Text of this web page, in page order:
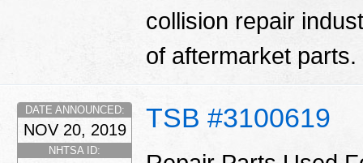
collision repair
of aftermarket parts.
TSB #3100619
DATE ANNOUNCED:
NOV 20, 2019
NHTSA ID: